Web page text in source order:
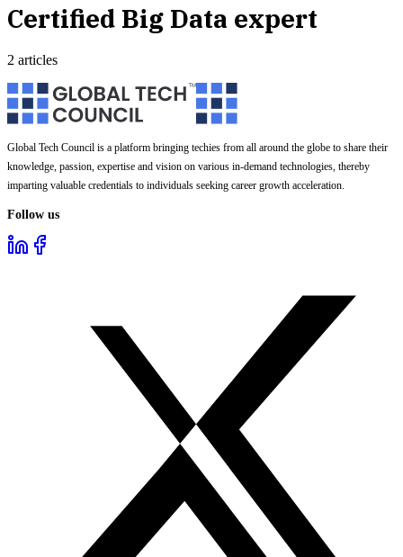
Certified Big Data expert
2 articles
Global Tech Council is a platform bringing techies from all around the globe to share their
knowledge, passion, expertise and vision on various in-demand technologies, thereby
imparting valuable credentials to individuals seeking career growth acceleration.
Follow us